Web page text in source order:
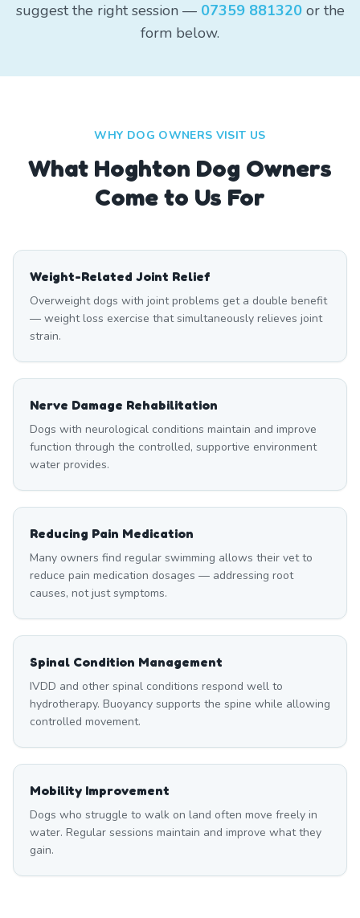
suggest the right session — 07359 881320or the
form below.
WHY DOG OWNERS VISIT US
What Hoghton Dog Owners
Come to Us For
Weight-Related Joint Relief
Overweight dogs with joint problems get a double benefit
— weight loss exercise that simultaneously relieves joint
strain.
Nerve Damage Rehabilitation
Dogs with neurological conditions maintain and improve
function through the controlled, supportive environment
water provides.
Reducing Pain Medication
Many owners find regular swimming allows their vet to
reduce pain medication dosages — addressing root
causes, not just symptoms.
Spinal Condition Management
IVDD and other spinal conditions respond well to
hydrotherapy. Buoyancy supports the spine while allowing
controlled movement.
Mobility Improvement
Dogs who struggle to walk on land often move freely in
water. Regular sessions maintain and improve what they
gain.